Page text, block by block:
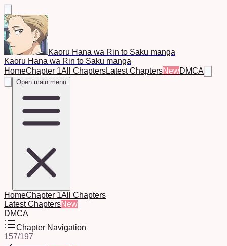
Kaoru Hana wa Rin to Saku manga
Kaoru Hana wa Rin to Saku manga
HomeChapter 1All ChaptersLatest ChaptersNewDMCA
Open main menu
HomeChapter 1All Chapters
Latest ChaptersNew
DMCA
Chapter Navigation
157/197